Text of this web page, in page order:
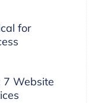
for
7 Website